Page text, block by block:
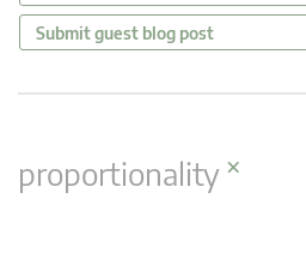
Submit guest blog post
proportionality×